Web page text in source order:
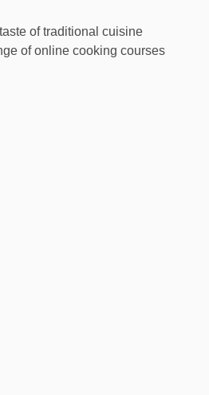
of traditional cuisine
of online cooking courses